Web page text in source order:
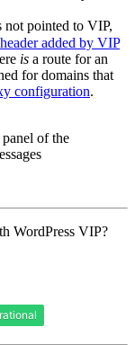
not pointed to VIP,
added by VIP
is a route for an
for domains that
configuration.
panel of the
WordPress VIP?